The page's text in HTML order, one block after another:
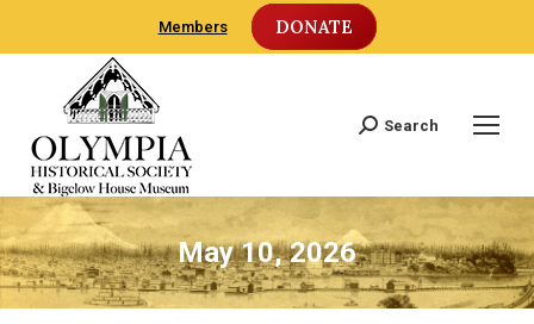
Members DONATE
Search:
Search
May 10, 2026